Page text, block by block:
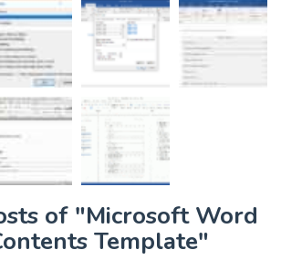
of "Microsoft Word
Template"